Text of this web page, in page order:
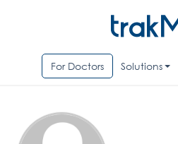
For Doctors Solutions